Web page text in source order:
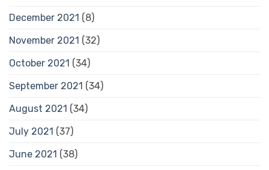
December 2021 (8)
November 2021 (32)
October 2021 (34)
September 2021 (34)
August 2021 (34)
July 2021 (37)
June 2021 (38)